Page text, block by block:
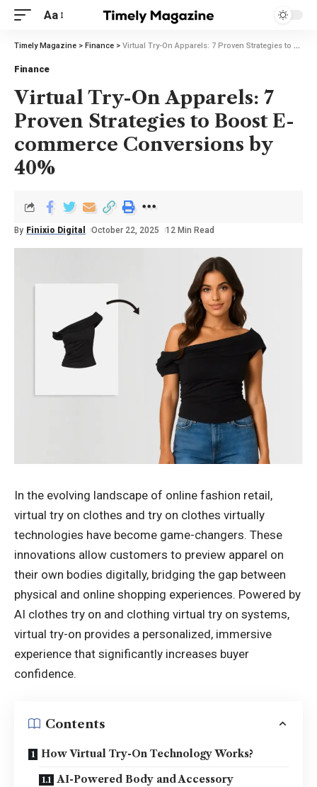
Aa
Timely Magazine > Finance > Virtual Try-On Apparels: 7 Proven Strategies to Boost E-commerce Conversions by 40%
Finance
Virtual Try-On Apparels: 7
Proven Strategies to Boost E-
commerce Conversions by
40%
By Finixio Digital October 22, 2025 12 Min Read
In the evolving landscape of online fashion retail,
virtual try on clothes and try on clothes virtually
technologies have become game-changers. These
innovations allow customers to preview apparel on
their own bodies digitally, bridging the gap between
physical and online shopping experiences. Powered by
AI clothes try on and clothing virtual try on systems,
virtual try-on provides a personalized, immersive
experience that significantly increases buyer
confidence.
Contents
How Virtual Try-On Technology Works?
AI-Powered Body and Accessory